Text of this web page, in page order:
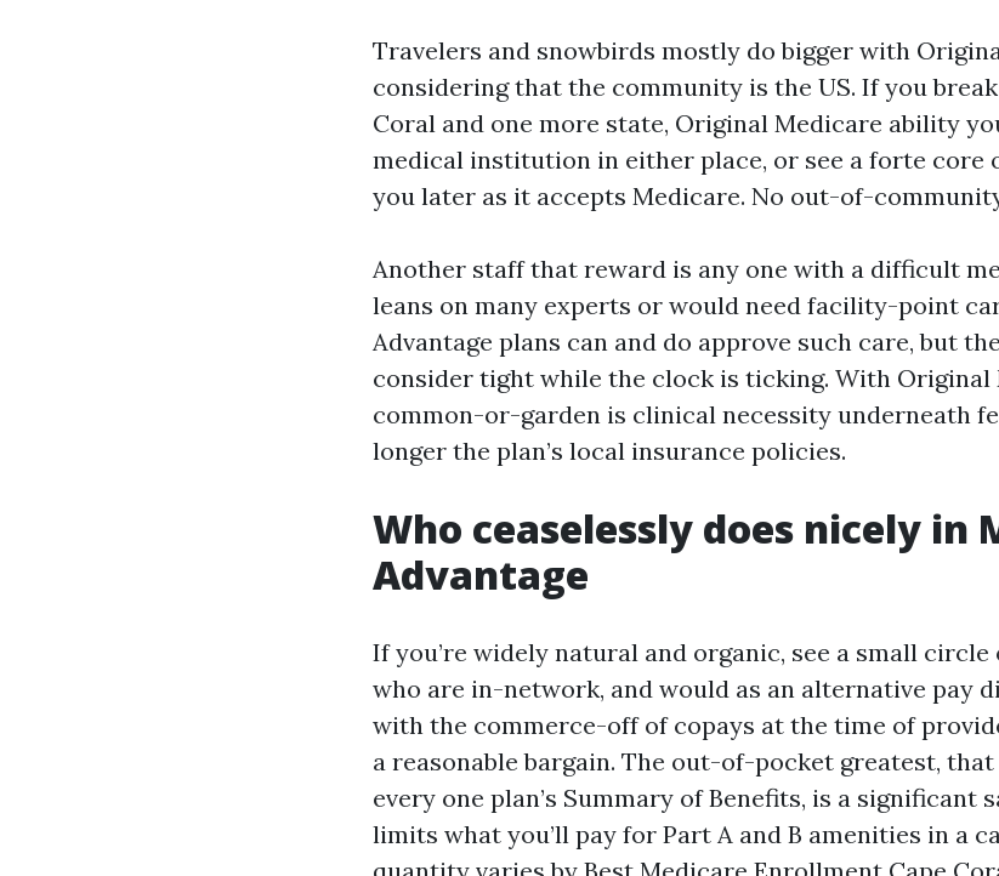
Travelers and snowbirds mostly do bigger with
considering that the community is the US. If you
Coral and one more state, Original Medicare ability
medical institution in either place, or see a forte core
you later as it accepts Medicare. No out-of-
Another staff that reward is any one with a difficult
leans on many experts or would need facility-point
Advantage plans can and do approve such care, but
consider tight while the clock is ticking. With Original
common-or-garden is clinical necessity underneath
longer the plan’s local insurance policies.
Who ceaselessly does nicely in
Advantage
If you’re widely natural and organic, see a small
who are in-network, and would as an alternative pay
with the commerce-off of copays at the time of
a reasonable bargain. The out-of-pocket greatest, that
every one plan’s Summary of Benefits, is a significant
limits what you’ll pay for Part A and B amenities in a